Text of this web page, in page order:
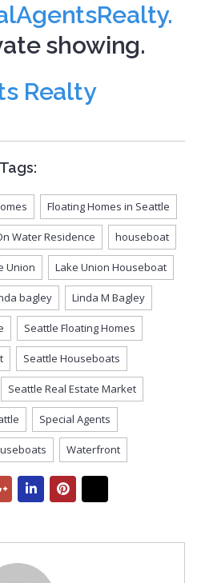
showing.
Realty
Tags:
Floating Homes in Seattle
Water Residence houseboat
Union Lake Union Houseboat
bagley Linda M Bagley
Seattle Floating Homes
Seattle Houseboats
Seattle Real Estate Market
Special Agents
Waterfront